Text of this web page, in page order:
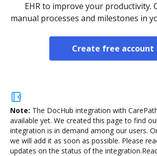
EHR to improve your productivity.
manual processes and milestones in
Create free account
Note: The DocHub integration with
available yet. We created this page to find
integration is in demand among our users.
we will add it as soon as possible. Please
updates on the status of the integration.